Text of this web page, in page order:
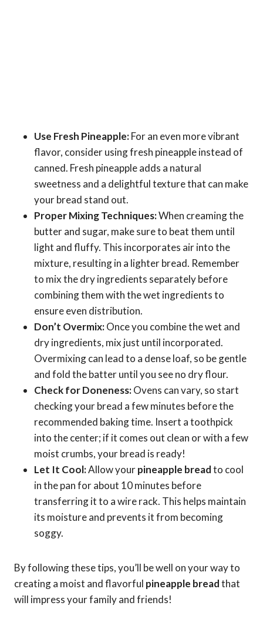
Use Fresh Pineapple:For an even more vibrant
flavor, consider using fresh pineapple instead of
canned. Fresh pineapple adds a natural
sweetness and a delightful texture that can make
your bread stand out.
Proper Mixing Techniques:When creaming the
butter and sugar, make sure to beat them until
light and fluffy. This incorporates air into the
mixture, resulting in a lighter bread. Remember
to mix the dry ingredients separately before
combining them with the wet ingredients to
ensure even distribution.
Don’t Overmix:Once you combine the wet and
dry ingredients, mix just until incorporated.
Overmixing can lead to a dense loaf, so be gentle
and fold the batter until you see no dry flour.
Check for Doneness:Ovens can vary, so start
checking your bread a few minutes before the
recommended baking time. Insert a toothpick
into the center; if it comes out clean or with a few
moist crumbs, your bread is ready!
Let It Cool:Allow yourpineapple breadto cool
in the pan for about 10 minutes before
transferring it to a wire rack. This helps maintain
its moisture and prevents it from becoming
soggy.
By following these tips, you’ll be well on your way to
creating a moist and flavorful pineapple breadthat
will impress your family and friends!